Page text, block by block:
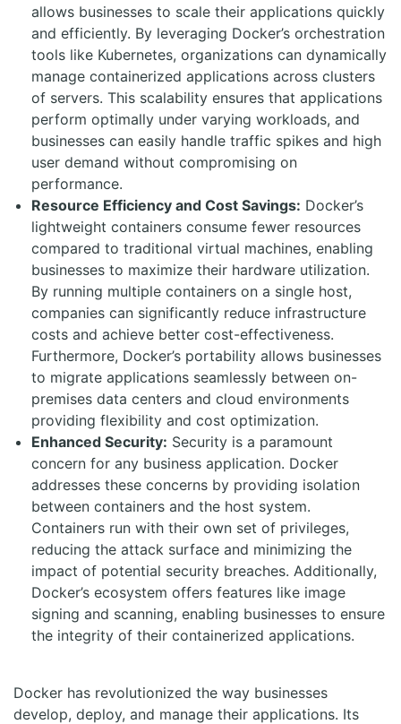
allows businesses to scale their applications quickly
and efficiently. By leveraging Docker’s orchestration
tools like Kubernetes, organizations can dynamically
manage containerized applications across clusters
of servers. This scalability ensures that applications
perform optimally under varying workloads, and
businesses can easily handle traffic spikes and high
user demand without compromising on
performance.
Resource Efficiency and Cost Savings: Docker’s
lightweight containers consume fewer resources
compared to traditional virtual machines, enabling
businesses to maximize their hardware utilization.
By running multiple containers on a single host,
companies can significantly reduce infrastructure
costs and achieve better cost-effectiveness.
Furthermore, Docker’s portability allows businesses
to migrate applications seamlessly between on-
premises data centers and cloud environments
providing flexibility and cost optimization.
Enhanced Security: Security is a paramount
concern for any business application. Docker
addresses these concerns by providing isolation
between containers and the host system.
Containers run with their own set of privileges,
reducing the attack surface and minimizing the
impact of potential security breaches. Additionally,
Docker’s ecosystem offers features like image
signing and scanning, enabling businesses to ensure
the integrity of their containerized applications.
Docker has revolutionized the way businesses
develop, deploy, and manage their applications. Its